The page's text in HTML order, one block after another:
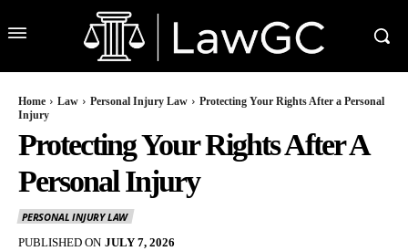
Home Law Personal Injury Law
Protecting Your Rights After a Personal
Injury
Protecting Your Rights After A
Personal Injury
PERSONAL INJURY LAW
PUBLISHED ON JULY 7, 2026